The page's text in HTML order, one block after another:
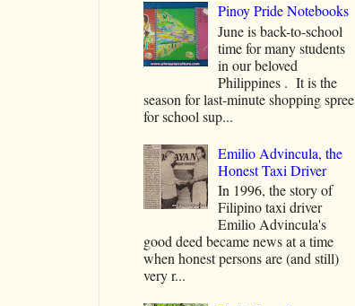
Pinoy Pride Notebooks
June is back-to-school
time for many students
in our beloved
Philippines . It is the
season for last-minute shopping spree
for school sup...
Emilio Advincula, the
Honest Taxi Driver
In 1996, the story of
Filipino taxi driver
Emilio Advincula's
good deed became news at a time
when honest persons are (and still)
very r...